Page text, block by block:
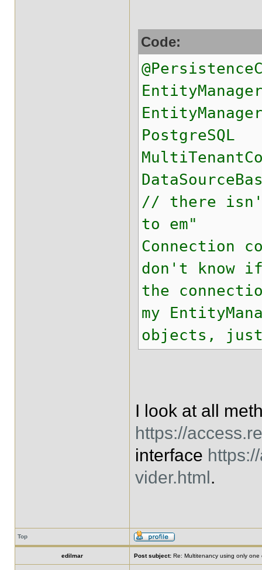
Code:
PostgreSQL
// there
to em"
Connection
don't know
the
my
objects, just
I look at all
https://
interface
vider.html.
Top
edilmar Post subject: Re: Multitenancy using only one